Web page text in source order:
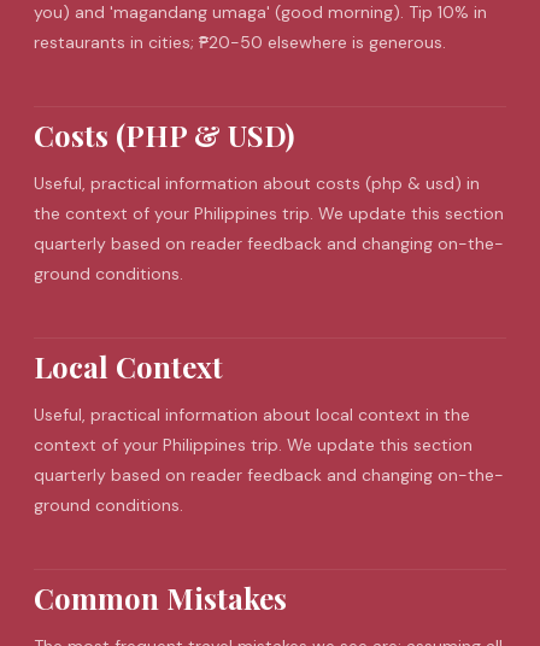
you) and 'magandang umaga' (good morning). Tip 10% in
restaurants in cities; ₱20-50 elsewhere is generous.
Costs (PHP & USD)
Useful, practical information about costs (php & usd) in
the context of your Philippines trip. We update this section
quarterly based on reader feedback and changing on-the-
ground conditions.
Local Context
Useful, practical information about local context in the
context of your Philippines trip. We update this section
quarterly based on reader feedback and changing on-the-
ground conditions.
Common Mistakes